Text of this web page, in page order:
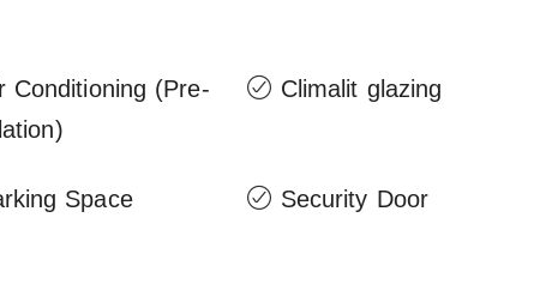
Conditioning (Pre-
Climalit glazing
Space Security Door